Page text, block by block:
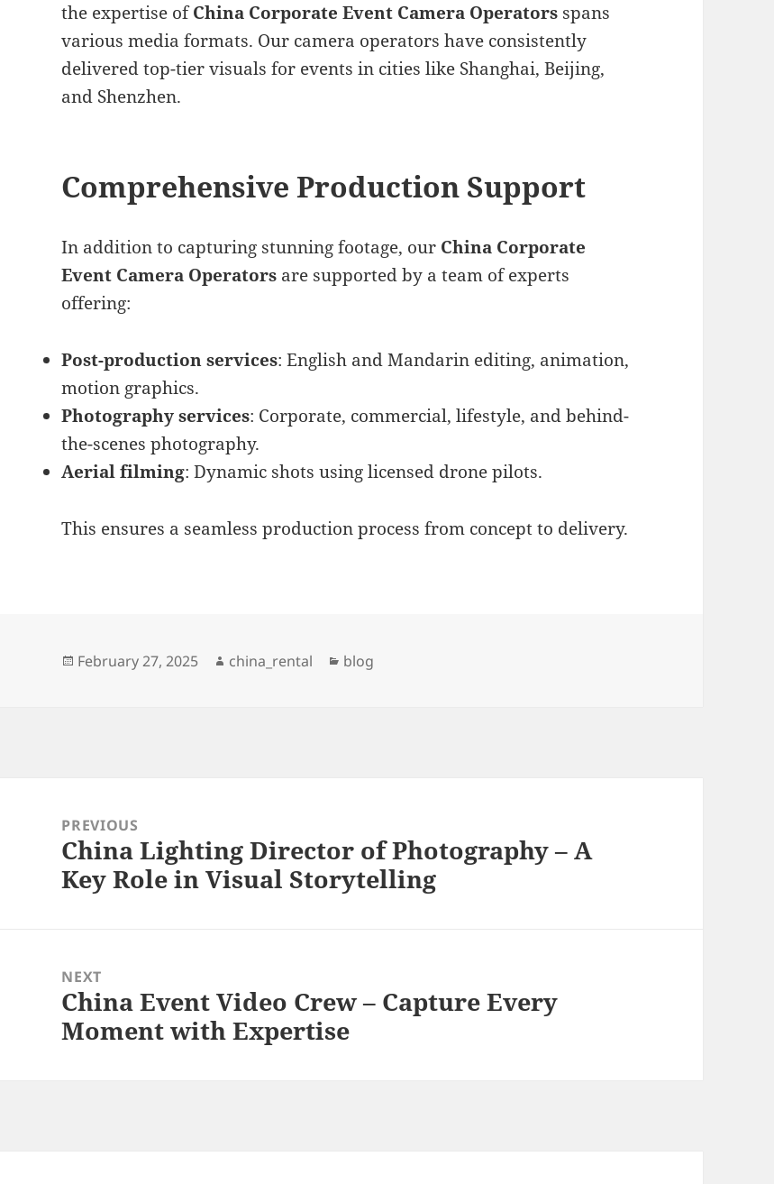
the expertise ofChina Corporate Event Camera Operators spans
various media formats. Our camera operators have consistently
delivered top-tier visuals for events in cities like Shanghai, Beijing,
and Shenzhen.
Comprehensive Production Support
In addition to capturing stunning footage, our China Corporate
Event Camera Operators are supported by a team of experts
offering:
Post-production services: English and Mandarin editing, animation,
motion graphics.
Photography services: Corporate, commercial, lifestyle, and behind-
the-scenes photography.
Aerial filming: Dynamic shots using licensed drone pilots.
This ensures a seamless production process from concept to delivery.
Posted
February 27, 2025 Author
china_rental Categories
blog
navigationPREVIOUS
Previous
post:
China Lighting Director of Photography – A
Key Role in Visual Storytelling
NEXT
Next
post:
China Event Video Crew – Capture Every
Moment with Expertise